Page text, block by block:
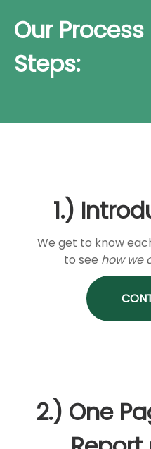
Our
Steps:
1.)
We get to know
to see how we
2.) One